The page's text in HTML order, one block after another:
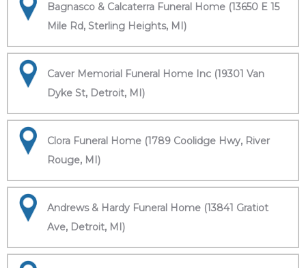
Bagnasco & Calcaterra Funeral Home (13650 E 15
Mile Rd, Sterling Heights, MI)
Caver Memorial Funeral Home Inc (19301 Van
Dyke St, Detroit, MI)
Clora Funeral Home (1789 Coolidge Hwy, River
Rouge, MI)
Andrews & Hardy Funeral Home (13841 Gratiot
Ave, Detroit, MI)